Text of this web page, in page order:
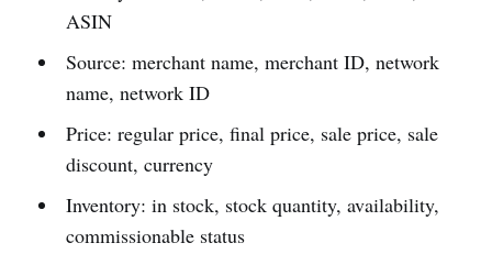
ASIN
Source: merchant name, merchant ID, network
name, network ID
Price: regular price, final price, sale price, sale
discount, currency
Inventory: in stock, stock quantity, availability,
commissionable status